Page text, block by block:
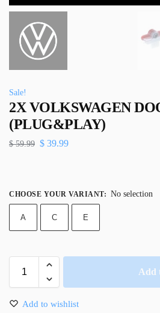
Sale!
2X VOLKSWAGEN
(PLUG&PLAY)
$59.99 $ 39.99
CHOOSE YOUR VARIANT: No selection
A C E
Add
Add to wishlist